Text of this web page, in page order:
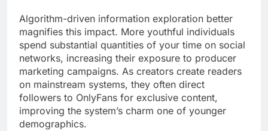
Algorithm-driven information exploration better
magnifies this impact. More youthful individuals
spend substantial quantities of your time on social
networks, increasing their exposure to producer
marketing campaigns. As creators create readers
on mainstream systems, they often direct
followers to OnlyFans for exclusive content,
improving the system’s charm one of younger
demographics.